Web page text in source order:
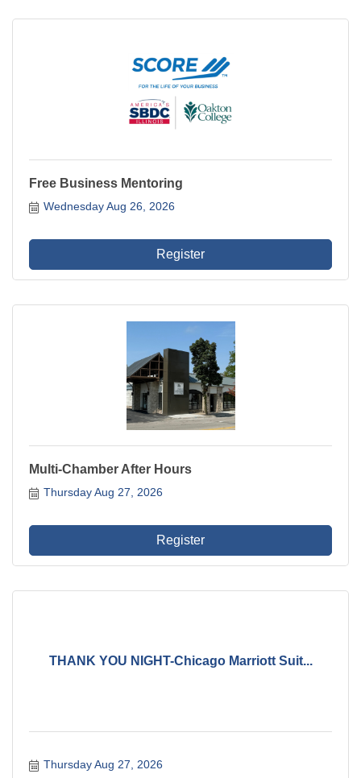
Free Business Mentoring
Wednesday Aug 26, 2026
Register
Multi-Chamber After Hours
Thursday Aug 27, 2026
Register
THANK YOU NIGHT-Chicago Marriott Suit...
Thursday Aug 27, 2026